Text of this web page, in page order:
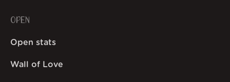
OPEN
Open stats
Wall of Love